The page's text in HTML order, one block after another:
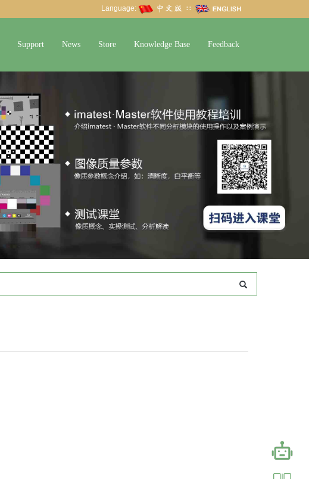
Language: ∷
Support News Store Knowledge Base Feedback